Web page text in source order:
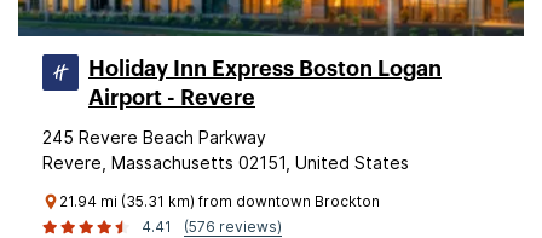
Holiday Inn Express Boston Logan
Airport - Revere
245 Revere Beach Parkway
Revere, Massachusetts 02151, United States
21.94 mi (35.31 km) from downtown Brockton
4.41
(576 reviews)